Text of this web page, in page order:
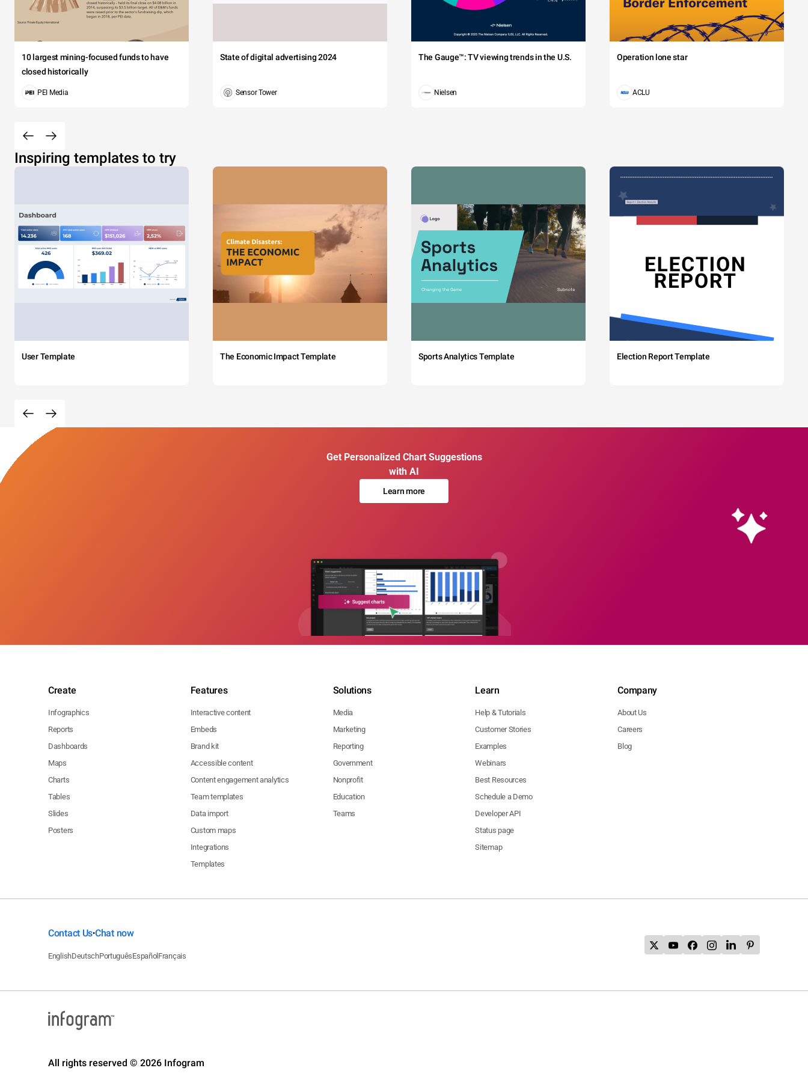
10 largest mining-focused funds to have
closed historically
PEI Media
State of digital advertising 2024
Sensor Tower
The Gauge™: TV viewing trends in the U.S.
Nielsen
Operation lone star
ACLU
Inspiring templates to try
User Template The Economic Impact Template Sports Analytics Template Election Report Template
Get Personalized Chart Suggestions
with AI
Learn more
Create
Infographics
Reports
Dashboards
Maps
Charts
Tables
Slides
Posters
Features
Interactive content
Embeds
Brand kit
Accessible content
Content engagement analytics
Team templates
Data import
Custom maps
Integrations
Templates
Solutions
Media
Marketing
Reporting
Government
Nonprofit
Education
Teams
Learn
Help & Tutorials
Customer Stories
Examples
Webinars
Best Resources
Schedule a Demo
Developer API
Status page
Sitemap
Company
About Us
Careers
Blog
Contact Us•Chat now
EnglishDeutschPortuguêsEspañol Français
All rights reserved © 2026 Infogram